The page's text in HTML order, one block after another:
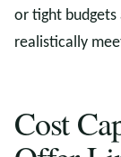
or tight
realistically
Cost